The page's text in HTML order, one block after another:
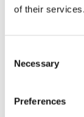
of their services.
Selection
Necessary
Preferences
Yes, I
Privacy